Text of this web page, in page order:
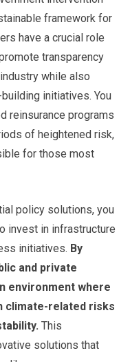
framework for
have a crucial role
transparency
while also
initiatives. You
reinsurance programs
of heightened risk,
for those most
policy solutions, you
invest in infrastructure
initiatives. By
and private
environment where
climate-related risks
This
solutions that